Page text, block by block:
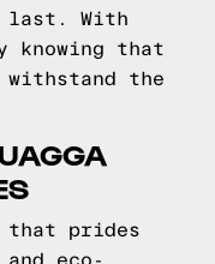
With
knowing that
withstand the
that prides
eco-